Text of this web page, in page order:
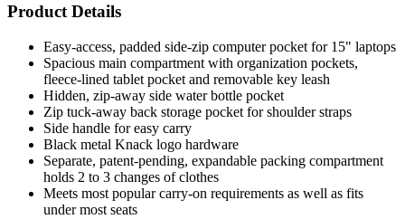
Product Details
Easy-access, padded side-zip computer pocket for 15" laptops
Spacious main compartment with organization pockets,
fleece-lined tablet pocket and removable key leash
Hidden, zip-away side water bottle pocket
Zip tuck-away back storage pocket for shoulder straps
Side handle for easy carry
Black metal Knack logo hardware
Separate, patent-pending, expandable packing compartment
holds 2 to 3 changes of clothes
Meets most popular carry-on requirements as well as fits
under most seats